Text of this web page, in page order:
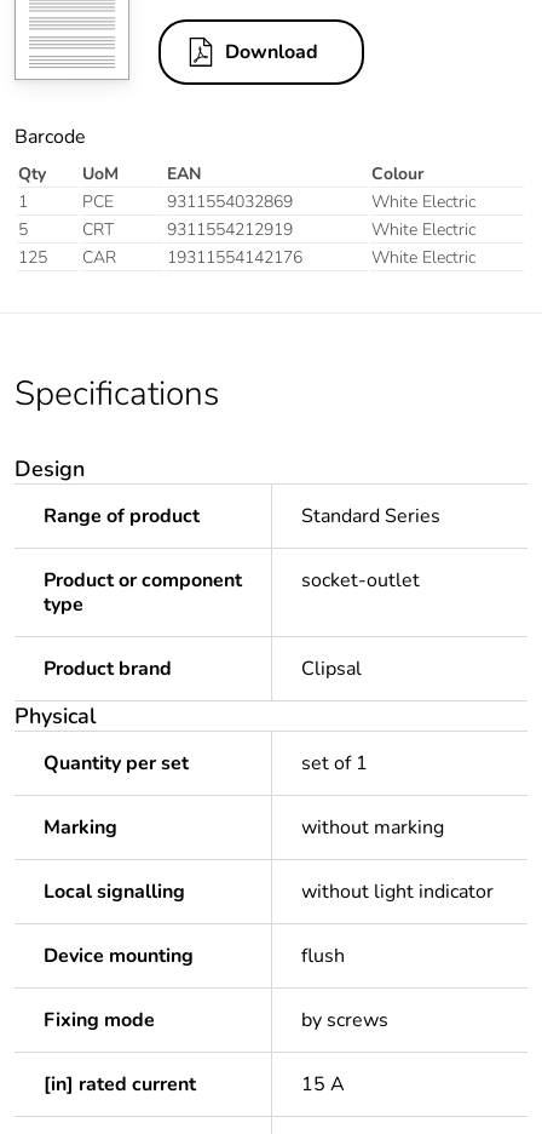
Download
Barcode
Qty UoM EAN
Colour
1
PCE 9311554032869
White Electric
5
CRT 9311554212919
White Electric
125
CAR 19311554142176 White Electric
Specifications
Design
Range of product Standard Series
Product or component
type
socket-outlet
Product brand Clipsal
Physical
Quantity per set set of 1
Marking without marking
Local signalling without light indicator
Device mounting flush
Fixing mode by screws
[in] rated current 15 A